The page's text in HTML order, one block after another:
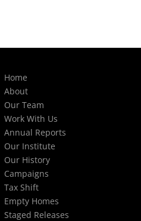
Home
About
Our Team
Work With Us
Annual Reports
Our Institute
Our History
Campaigns
Tax Shift
Empty Homes
Staged Releases